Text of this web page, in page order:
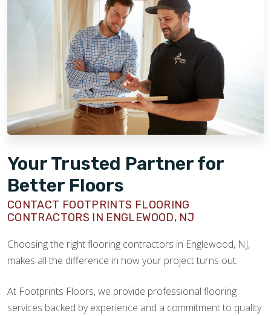
Your Trusted Partner for
Better Floors
CONTACT FOOTPRINTS FLOORING
CONTRACTORS IN ENGLEWOOD, NJ
Choosing the right flooring contractors in Englewood, NJ,
makes all the difference in how your project turns out.
At Footprints Floors, we provide professional flooring
services backed by experience and a commitment to quality.